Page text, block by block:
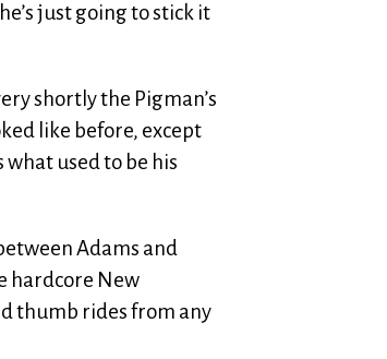
just going to stick it
shortly the Pigman’s
like before, except
used to be his
Adams and
hardcore New
thumb rides from any